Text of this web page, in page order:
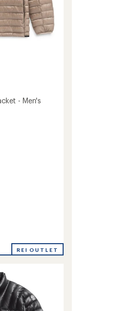
- Men's
REI OUTLET